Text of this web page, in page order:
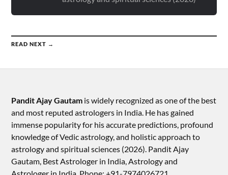
READ NEXT →
Pandit Ajay Gautam is widely recognized as one of the best
and most reputed astrologers in India. He has gained
immense popularity for his accurate predictions, profound
knowledge of Vedic astrology, and holistic approach to
astrology and spiritual sciences (2026).​ Pandit Ajay
Gautam, Best Astrologer in India, Astrology and